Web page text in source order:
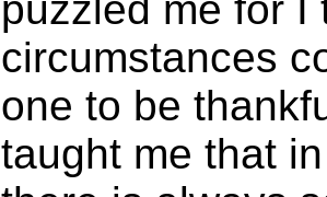
circumstances
one to be
taught me that